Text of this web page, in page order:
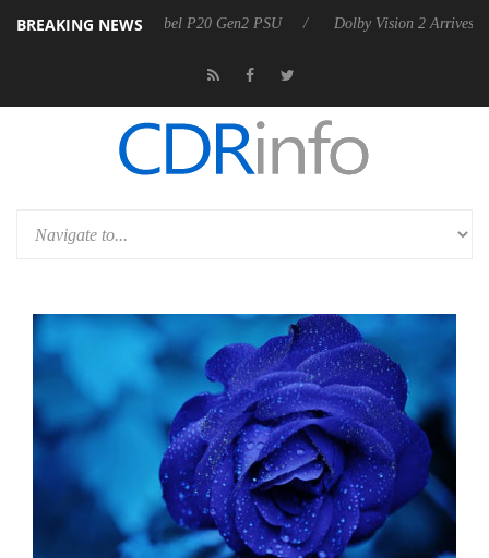
BREAKING NEWS
announces Rebel P20 Gen2 PSU Dolby Vision 2 Arrives, Bringing